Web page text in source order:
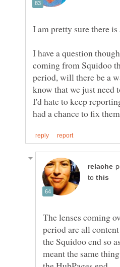
I am pretty sure there
I have a question
coming from Squidoo
period, will there be a
know that we just need
I'd hate to keep
to
The lenses coming
period are all
the Squidoo end so
meant the same